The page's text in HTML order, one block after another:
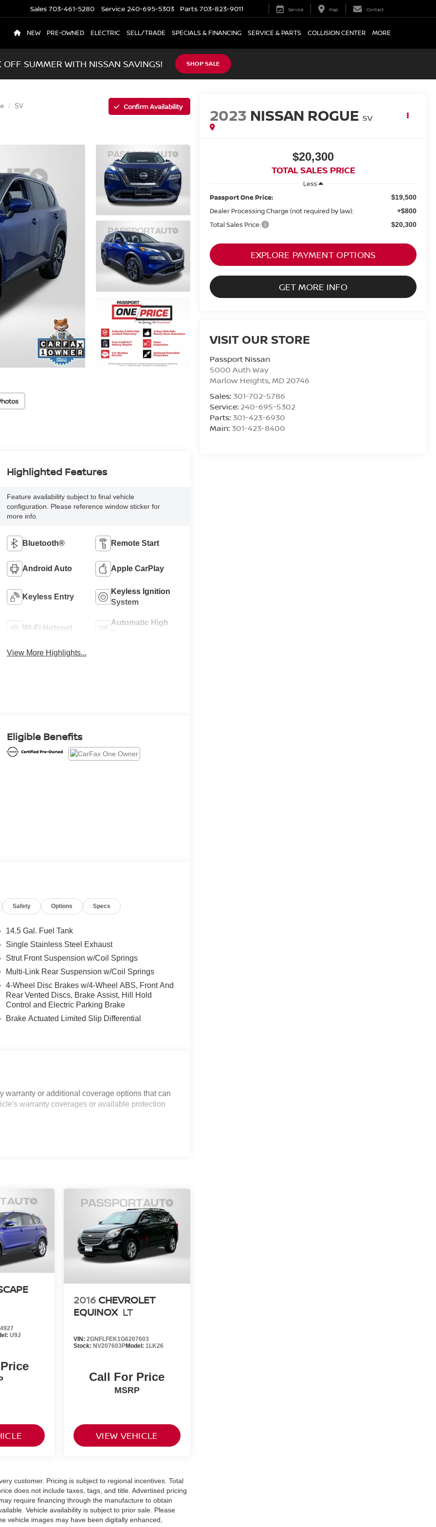
Sales 703-461-5280 Service 240-695-5303 Parts 703-823-9011 Service Map Contact
NEW PRE-OWNED ELECTRIC SELL/TRADE SPECIALS & FINANCING SERVICE & PARTS COLLISION CENTER MORE
OFF SUMMER WITH NISSAN SAVINGS! SHOP SALE
SV Confirm Availability 2023 NISSAN ROGUE SV
$20,300
TOTAL SALES PRICE
Less
Passport One Price:
$19,500
Dealer Processing Charge (not required by law): +$800
Total Sales Price: $20,300
EXPLORE PAYMENT OPTIONS
GET MORE INFO
VISIT OUR STORE
Passport Nissan
5000 Auth Way
Marlow Heights,MD 20746
Sales: 301-702-5786
Service: 240-695-5302
Parts: 301-423-6930
Main: 301-423-8400
Highlighted Features
Feature availability subject to final vehicle
configuration. Please reference window sticker for
more info.
Bluetooth® Remote Start
Android Auto Apple CarPlay
Keyless Entry
Keyless Ignition
System
Wi-Fi Hotspot
Automatic High
View More Highlights...
Eligible Benefits
Safety Options Specs
14.5 Gal. Fuel Tank
Single Stainless Steel Exhaust
Strut Front Suspension w/Coil Springs
Multi-Link Rear Suspension w/Coil Springs
4-Wheel Disc Brakes w/4-Wheel ABS, Front And
Rear Vented Discs, Brake Assist, Hill Hold
Control and Electric Parking Brake
Brake Actuated Limited Slip Differential
warranty or additional coverage options that can
warranty coverages or available protection
U9J
2016 CHEVROLET
EQUINOX LT
VIN: 2GNFLFEK1G6207603
Stock: NV207603PModel: 1LK26
Call For Price
MSRP
VIEW VEHICLE
customer. Pricing is subject to regional incentives. Total
does not include taxes, tags, and title. Advertised pricing
require financing through the manufacture to obtain
Vehicle availability is subject to prior sale. Please
vehicle images may have been digitally enhanced,